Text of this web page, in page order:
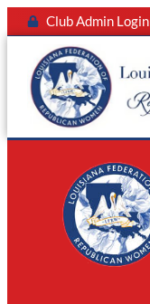
Club Admin Login